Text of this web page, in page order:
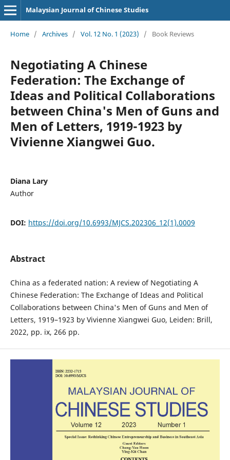
Malaysian Journal of Chinese Studies
Home / Archives / Vol. 12 No. 1 (2023) / Book Reviews
Negotiating A Chinese
Federation: The Exchange of
Ideas and Political Collaborations
between China's Men of Guns and
Men of Letters, 1919-1923 by
Vivienne Xiangwei Guo.
Diana Lary
Author
DOI: https://doi.org/10.6993/MJCS.202306_12(1).0009
Abstract
China as a federated nation: A review of Negotiating A
Chinese Federation: The Exchange of Ideas and Political
Collaborations between China's Men of Guns and Men of
Letters, 1919–1923 by Vivienne Xiangwei Guo, Leiden: Brill,
2022, pp. ix, 266 pp.